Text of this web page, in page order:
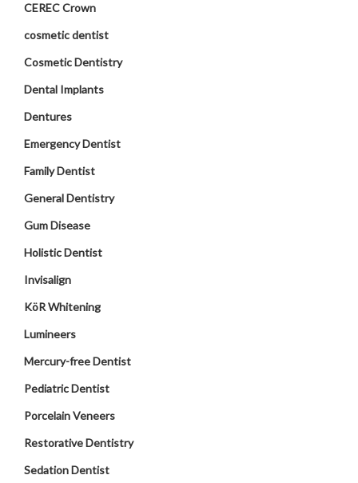
CEREC Crown
cosmetic dentist
Cosmetic Dentistry
Dental Implants
Dentures
Emergency Dentist
Family Dentist
General Dentistry
Gum Disease
Holistic Dentist
Invisalign
KöR Whitening
Lumineers
Mercury-free Dentist
Pediatric Dentist
Porcelain Veneers
Restorative Dentistry
Sedation Dentist